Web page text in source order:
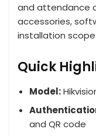
and attendance
accessories,
installation
Quick
Model:
and QR code